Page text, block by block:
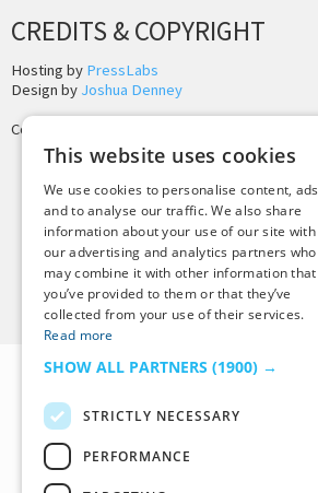
CREDITS & COPYRIGHT
Hosting by PressLabs
Design by Joshua Denney
Copyright © 2025 Tiny Buddha, LLC
Back to Top
This website uses cookies
We use cookies to personalise content, ads
and to analyse our traffic. We also share
information about your use of our site with
our advertising and analytics partners who
may combine it with other information that
you’ve provided to them or that they’ve
collected from your use of their services.
Read more
SHOW ALL PARTNERS (1900) →
STRICTLY NECESSARY
PERFORMANCE